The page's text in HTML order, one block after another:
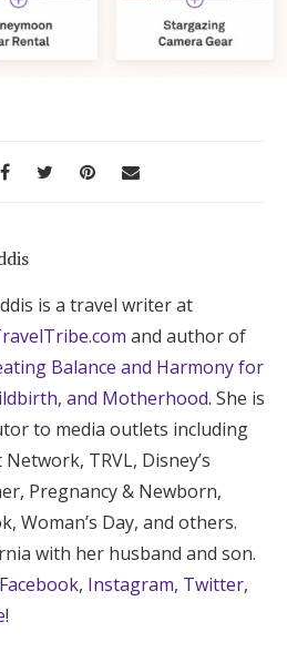
is a travel writer at
and author of
Balance and Harmony for
and Motherhood. She is
to media outlets including
TRVL, Disney’s
Pregnancy & Newborn,
Woman’s Day, and others.
with her husband and son.
Facebook, Instagram, Twitter,
!